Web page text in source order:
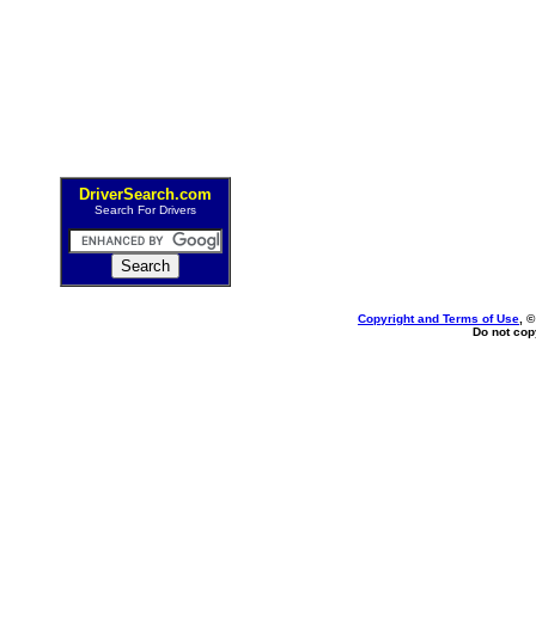
DriverSearch.com
Search For Drivers
Copyright and Terms of Use ,
Do not